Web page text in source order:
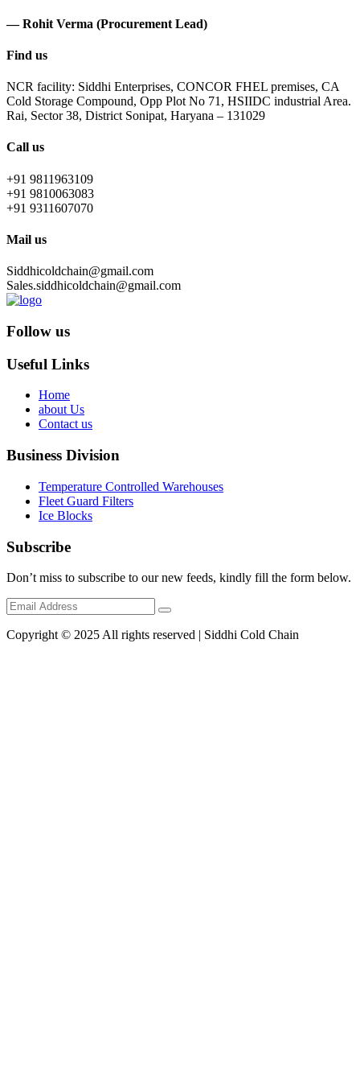
— Rohit Verma (Procurement Lead)
Find us
NCR facility: Siddhi Enterprises, CONCOR FHEL premises, CA
Cold Storage Compound, Opp Plot No 71, HSIIDC industrial Area.
Rai, Sector 38, District Sonipat, Haryana – 131029
Call us
+91 9811963109
+91 9810063083
+91 9311607070
Mail us
Siddhicoldchain@gmail.com
Sales.siddhicoldchain@gmail.com
Follow us
Useful Links
Home
about Us
Contact us
Business Division
Temperature Controlled Warehouses
Fleet Guard Filters
Ice Blocks
Subscribe
Don’t miss to subscribe to our new feeds, kindly fill the form below.
Copyright © 2025 All rights reserved | Siddhi Cold Chain